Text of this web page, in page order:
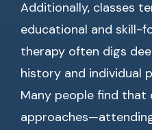
Additionally, classes
educational and skill-
therapy often digs
history and individual
Many people find that